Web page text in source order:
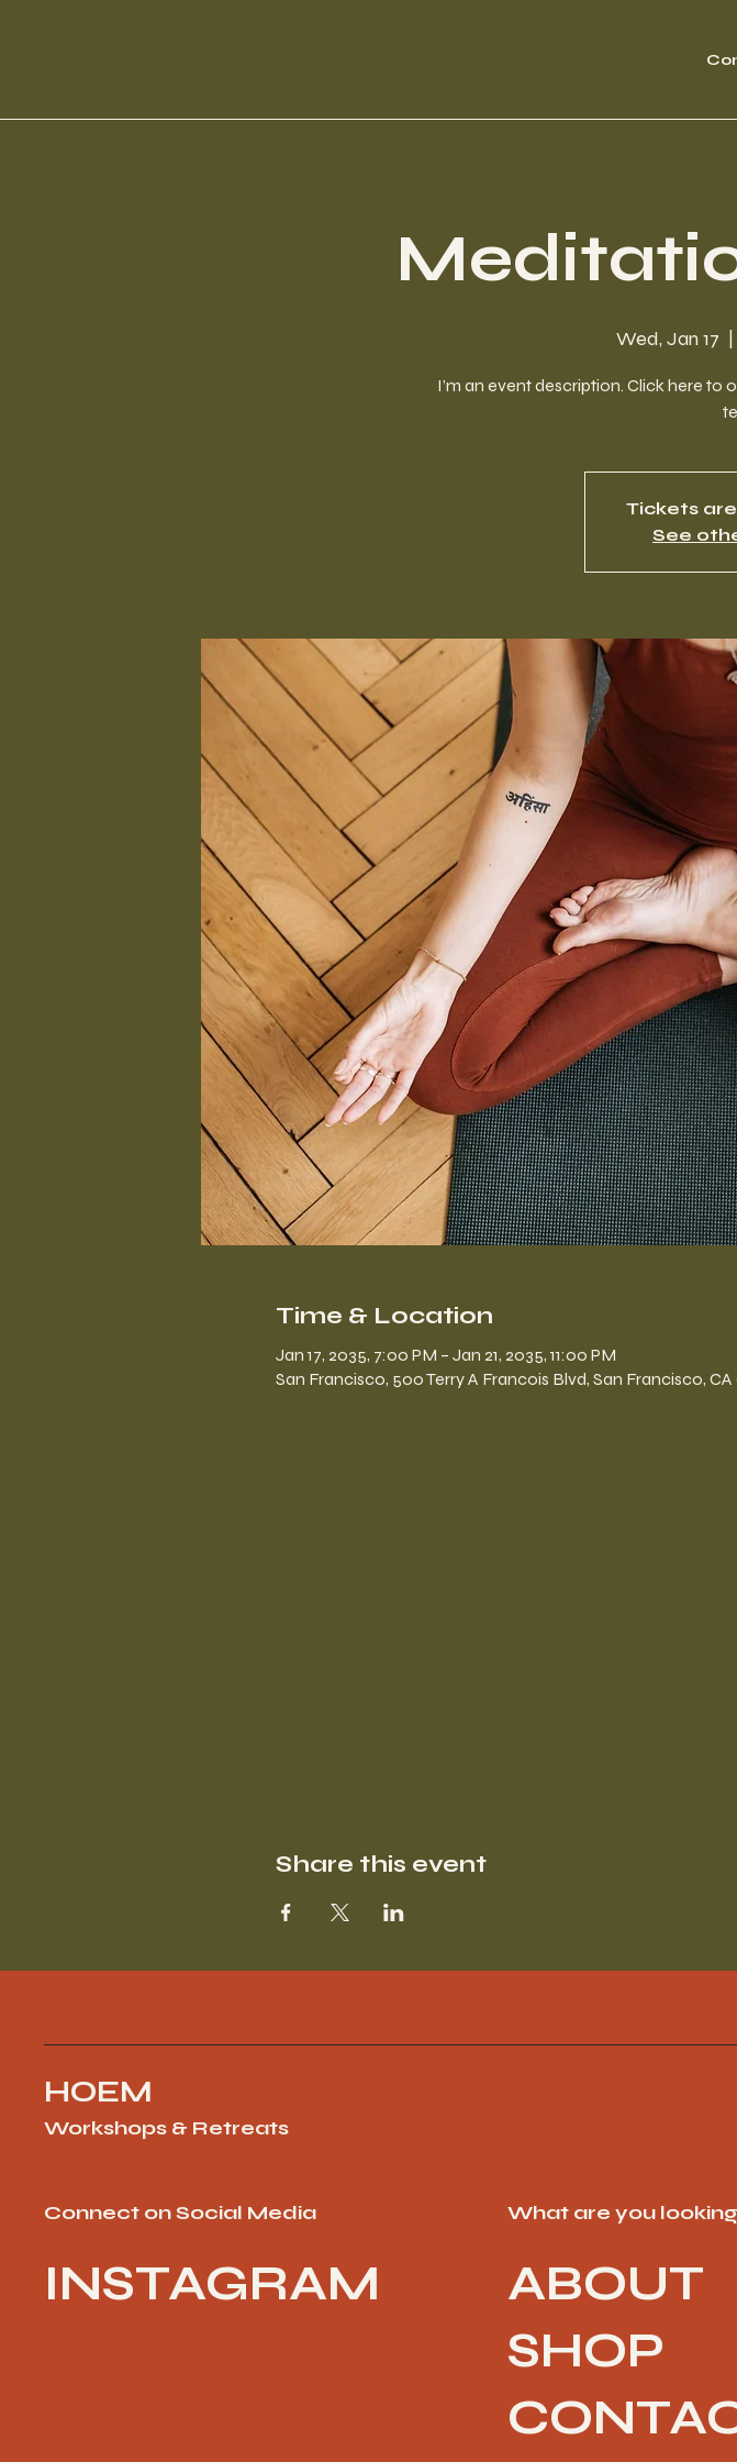
Wed, Jan 17
I’m an event description. Click here
Tickets
See
Time & Location
Jan 17, 2035, 7:00 PM – Jan 21, 2035, 11:00 PM
San Francisco, 500 Terry A Francois Blvd, San Francisco, CA
Share this event
HOEM
Workshops & Retreats
Connect on Social Media
INSTAGRAM
What are you
ABOUT
SHOP